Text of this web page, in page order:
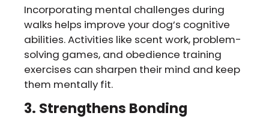
Incorporating mental challenges during
walks helps improve your dog’s cognitive
abilities. Activities like scent work, problem-
solving games, and obedience training
exercises can sharpen their mind and keep
them mentally fit.
3. Strengthens Bonding